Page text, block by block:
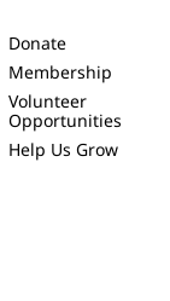
Donate
Membership
Volunteer
Opportunities
Help Us Grow